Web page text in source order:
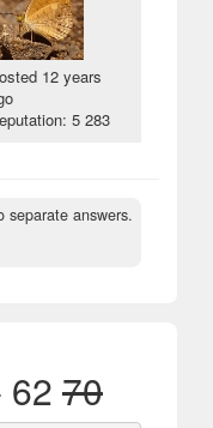
12 years
5 283
separate answers.
62 70